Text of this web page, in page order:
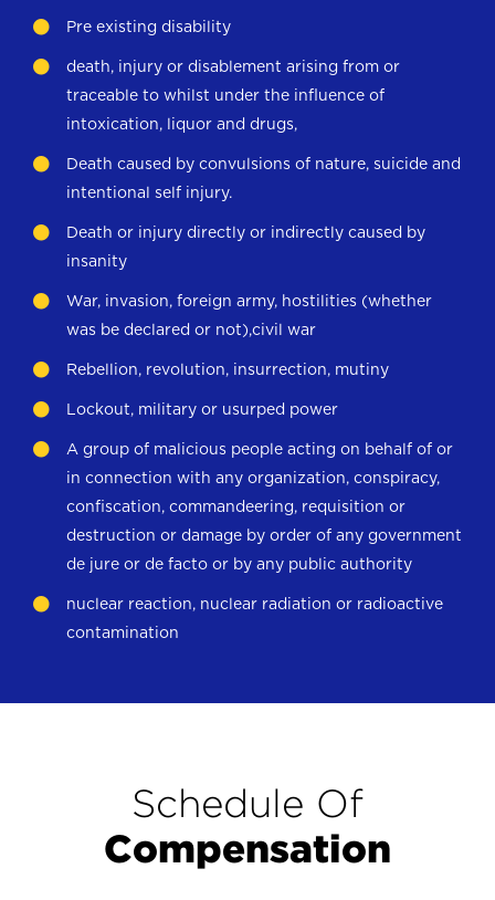
Pre existing disability
death, injury or disablement arising from or
traceable to whilst under the influence of
intoxication, liquor and drugs,
Death caused by convulsions of nature, suicide and
intentional self injury.
Death or injury directly or indirectly caused by
insanity
War, invasion, foreign army, hostilities (whether
was be declared or not),civil war
Rebellion, revolution, insurrection, mutiny
Lockout, military or usurped power
A group of malicious people acting on behalf of or
in connection with any organization, conspiracy,
confiscation, commandeering, requisition or
destruction or damage by order of any government
de jure or de facto or by any public authority
nuclear reaction, nuclear radiation or radioactive
contamination
Schedule Of
Compensation